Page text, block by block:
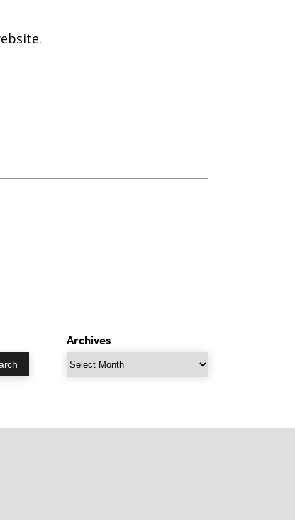
Archives
Archives